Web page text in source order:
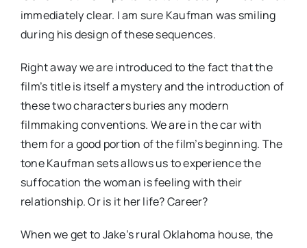
immediately clear. I am sure Kaufman was smiling
during his design of these sequences.
Right away we are introduced to the fact that the
film’s title is itself a mystery and the introduction of
these two characters buries any modern
filmmaking conventions. We are in the car with
them for a good portion of the film’s beginning. The
tone Kaufman sets allows us to experience the
suffocation the woman is feeling with their
relationship. Or is it her life? Career?
When we get to Jake’s rural Oklahoma house, the